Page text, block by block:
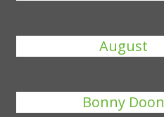
August
Bonny Doon